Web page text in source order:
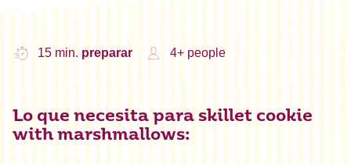
15 min. preparar 4+ people
Lo que necesita para skillet cookie
with marshmallows: